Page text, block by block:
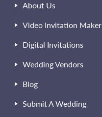
About Us
Video Invitation Maker
Digital Invitations
Wedding Vendors
Blog
Submit A Wedding